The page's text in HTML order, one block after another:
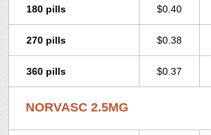
180 pills $0.40
270 pills $0.38
360 pills $0.37
NORVASC 2.5MG